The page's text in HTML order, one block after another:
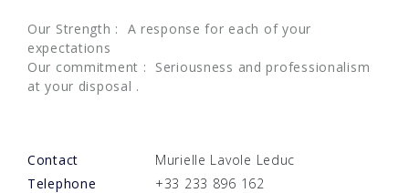
Our Strength : A response for each of your
expectations
Our commitment : Seriousness and professionalism
at your disposal .
Contact
Murielle Lavole Leduc
Telephone
+33 233 896 162